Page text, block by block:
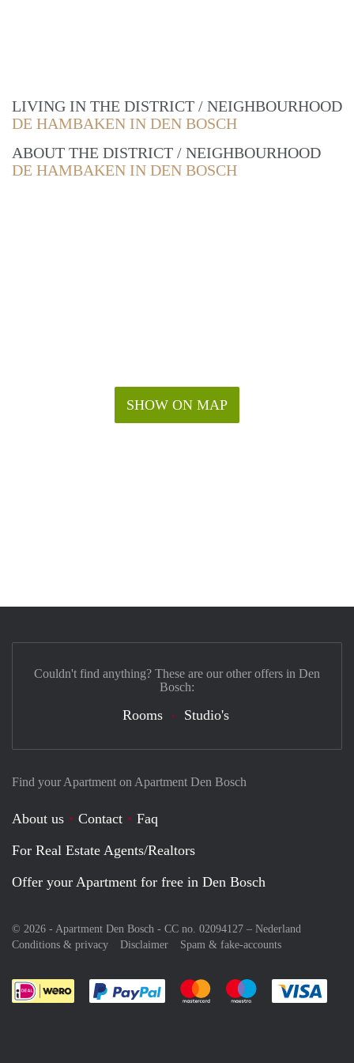
LIVING IN THE DISTRICT / NEIGHBOURHOOD
DE HAMBAKEN IN DEN BOSCH
ABOUT THE DISTRICT / NEIGHBOURHOOD
DE HAMBAKEN IN DEN BOSCH
SHOW ON MAP
Find your Apartment on Apartment Den Bosch
About us Contact
Faq
For Real Estate Agents/Realtors
Offer your Apartment for free in Den Bosch
© 2026 - Apartment Den Bosch - CC no. 02094127 – Nederland
Conditions & privacy
Disclaimer Spam & fake-accounts
Pay easily with :payment method
Pay easily with :payment
Pay easily with
Couldn't find anything? These are our other offers in Den
Bosch:
Rooms Studio's